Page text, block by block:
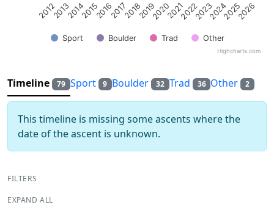
Sport Boulder Trad Other
2012 2014 2016 2018 2020 2022 2024 2026
2013 2015 2017 2019 2021 2023 2025
Highcharts.com
Timeline
79 Sport 9 Boulder 32 Trad 36 Other 2
This timeline is missing some ascents where the
date of the ascent is unknown.
FILTERS
EXPAND ALL